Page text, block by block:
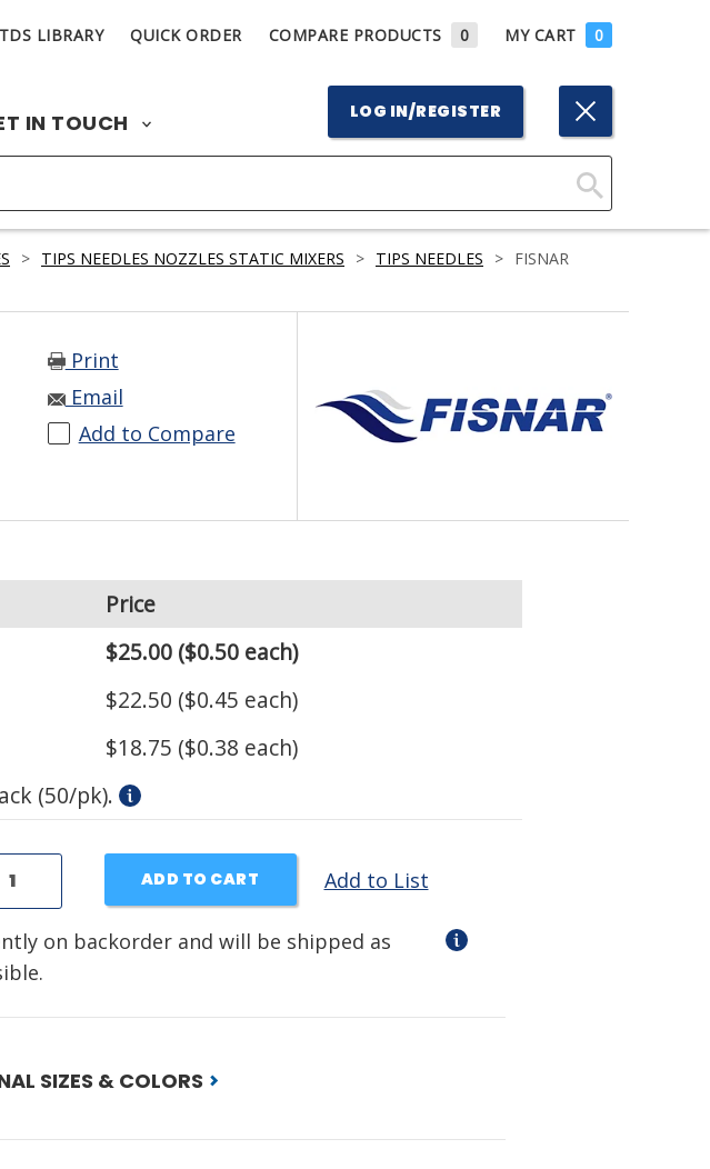
LIBRARY QUICK ORDER COMPARE PRODUCTS 0 MY CART 0
IN TOUCH LOG IN/REGISTER
Click
Search
> TIPS NEEDLES NOZZLES STATIC MIXERS > TIPS NEEDLES > FISNAR
Print
Email
Add to Compare
Price
$25.00($0.50 each)
$22.50 ($0.45 each)
$18.75 ($0.38 each)
(50/pk).
ADD TO CART Add to List
on backorder and will be shipped as
SIZES & COLORS